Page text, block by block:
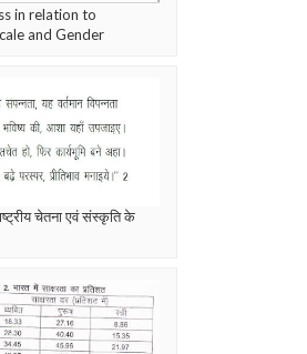
in relation to
and Gender
चेतना एवं संस्कृति के